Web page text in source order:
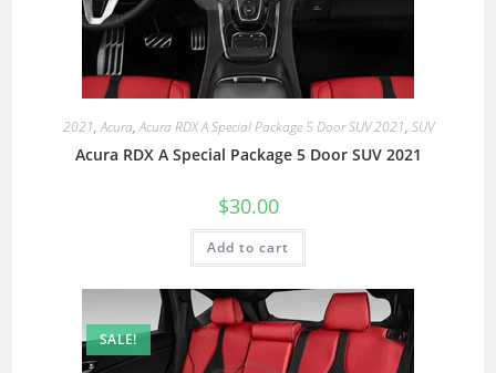
2021,Acura,Acura RDX A Special Package 5 Door SUV 2021, SUV
Acura RDX A Special Package 5 Door SUV 2021
$30.00
Add to cart
SALE!